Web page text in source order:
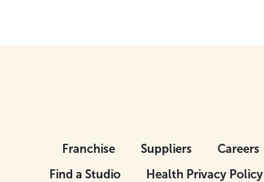
Franchise Suppliers Careers
Find a Studio
Health Privacy Policy